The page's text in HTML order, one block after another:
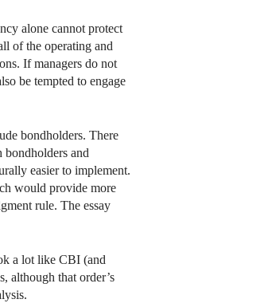
alone cannot protect
of the operating and
If managers do not
be tempted to engage
bondholders. There
bondholders and
easier to implement.
would provide more
rule. The essay
a lot like CBI (and
although that order’s